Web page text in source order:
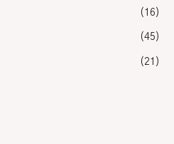
(16)
(45)
(21)